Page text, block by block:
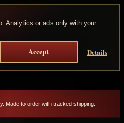
Analytics or ads only with your
Accept Details
Made to order with tracked shipping.